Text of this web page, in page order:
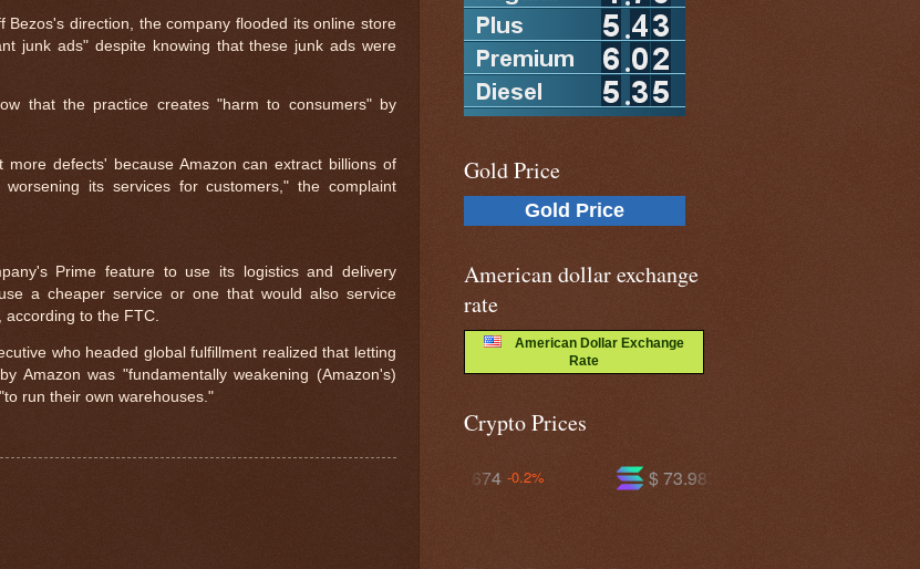
direction, the company flooded its online store
junk ads" despite knowing that these junk ads were
that the practice creates "harm to consumers" by
defects' because Amazon can extract billions of
its services for customers," the complaint
Prime feature to use its logistics and delivery
a cheaper service or one that would also service
to the FTC.
who headed global fulfillment realized that letting
Amazon was "fundamentally weakening (Amazon's)
run their own warehouses."
Gold Price
Gold Price
American dollar exchange
rate
American Dollar Exchange
Rate
Crypto Prices
$ 590.953
$ 73.9873